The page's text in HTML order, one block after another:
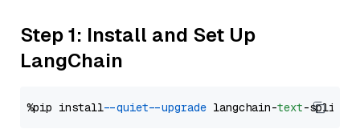
Step 1: Install and Set Up
LangChain
%pip install --quiet --upgrade langchain-text